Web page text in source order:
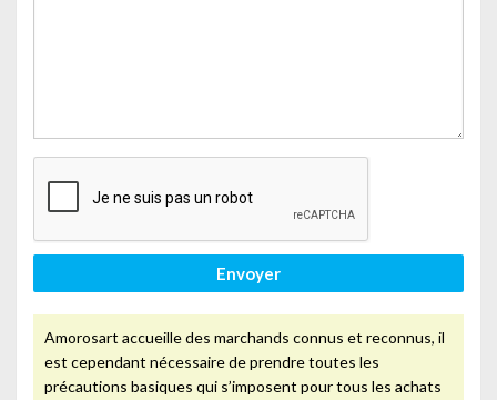
Envoyer
Amorosart accueille des marchands connus et reconnus, il
est cependant nécessaire de prendre toutes les
précautions basiques qui s’imposent pour tous les achats